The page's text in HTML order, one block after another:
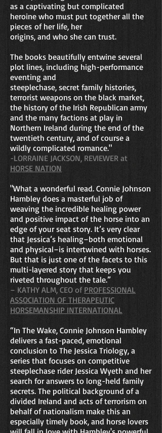
as a captivating but complicated
heroine who must put together all the
pieces of her life, her
origins, and who she can trust.
The books beautifully entwine several
plot lines, including high-performance
eventing and
steeplechase, secret family histories,
terrorist weapons on the black market,
the history of the Irish Republican army
and the many factions at play in
Northern Ireland during the end of the
twentieth century, and of course a
wildly complicated romance."
-LORRAINE JACKSON, REVIEWER at
HORSE NATION
"What a wonderful read. Connie Johnson
Hambley does a masterful job of
weaving the incredible healing power
and positive impact of the horse into an
edge of your seat story. It’s very clear
that Jessica’s healing–both emotional
and physical–is intertwined with horses.
But that is just one of the facets to this
multi-layered story that keeps you
riveted throughout the tale.”
– KATHY ALM, CEO of PROFESSIONAL
ASSOCIATION OF THERAPEUTIC
HORSEMANSHIP INTERNATIONAL
“In The Wake, Connie Johnson Hambley
delivers a fast-paced, emotional
conclusion to The Jessica Triology, a
series that focuses on competitive
steeplechase rider Jessica Wyeth and her
search for answers to long-held family
secrets. The political background of a
divided Ireland and acts of terrorism on
behalf of nationalism make this an
especially timely book, and horse lovers